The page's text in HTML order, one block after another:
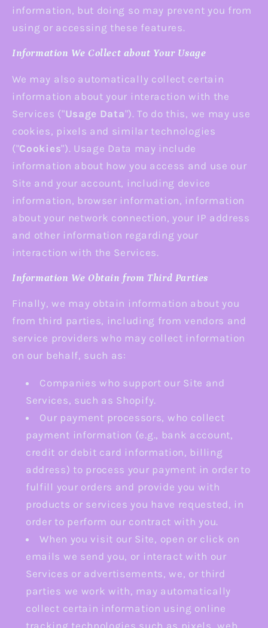
information, but doing so may prevent you from
using or accessing these features.
Information We Collect about Your Usage
We may also automatically collect certain
information about your interaction with the
Services ("Usage Data"). To do this, we may use
cookies, pixels and similar technologies
("Cookies"). Usage Data may include
information about how you access and use our
Site and your account, including device
information, browser information, information
about your network connection, your IP address
and other information regarding your
interaction with the Services.
Information We Obtain from Third Parties
Finally, we may obtain information about you
from third parties, including from vendors and
service providers who may collect information
on our behalf, such as:
Companies who support our Site and
Services, such as Shopify.
Our payment processors, who collect
payment information (e.g., bank account,
credit or debit card information, billing
address) to process your payment in order to
fulfill your orders and provide you with
products or services you have requested, in
order to perform our contract with you.
When you visit our Site, open or click on
emails we send you, or interact with our
Services or advertisements, we, or third
parties we work with, may automatically
collect certain information using online